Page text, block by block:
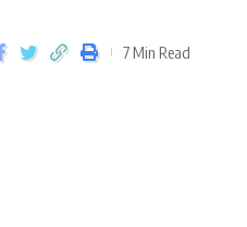
7 Min Read